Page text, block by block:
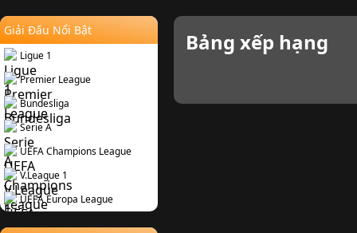
Giải Đấu Nổi Bật
Ligue 1
Premier League
Bundesliga
Serie A
UEFA Champions League
V.League 1
UEFA Europa League
Bảng xếp hạng